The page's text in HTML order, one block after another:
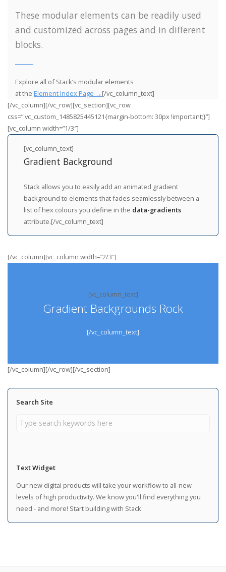
These modular elements can be readily used
and customized across pages and in different
blocks.
Explore all of Stack’s modular elements
at the Element Index Page →[/vc_column_text]
[/vc_column][/vc_row][vc_section][vc_row
css=”.vc_custom_1485825445121{margin-bottom: 30px !important;}”]
[vc_column width=”1/3″]
[vc_column_text]
Gradient Background
Stack allows you to easily add an animated gradient
background to elements that fades seamlessly between a
list of hex colours you define in the data-gradients
attribute.[/vc_column_text]
[/vc_column][vc_column width=”2/3″]
[vc_column_text]
Gradient Backgrounds Rock
[/vc_column_text]
[/vc_column][/vc_row][/vc_section]
Search Site
Text Widget
Our new digital products will take your workflow to all-new
levels of high productivity. We know you'll find everything you
need - and more! Start building with Stack.